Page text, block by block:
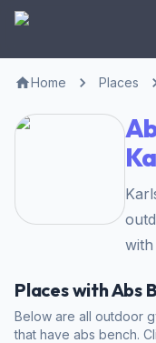
Home Places
Places with Abs
Below are all outdoor
that have abs bench.